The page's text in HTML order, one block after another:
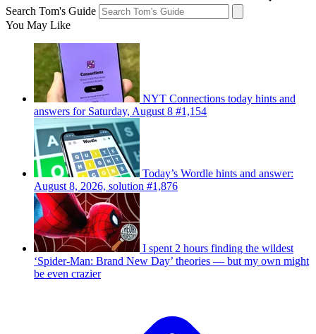
Search Tom's Guide
You May Like
NYT Connections today hints and
answers for Saturday, August 8 #1,154
Today’s Wordle hints and answer:
August 8, 2026, solution #1,876
I spent 2 hours finding the wildest
‘Spider-Man: Brand New Day’ theories — but my own might
be even crazier